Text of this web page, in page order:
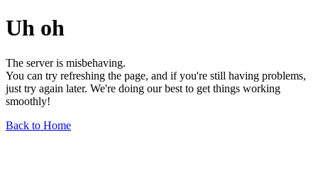
Uh oh
The server is misbehaving.
You can try refreshing the page, and if you're still having problems,
just try again later. We're doing our best to get things working
smoothly!
Back to Home